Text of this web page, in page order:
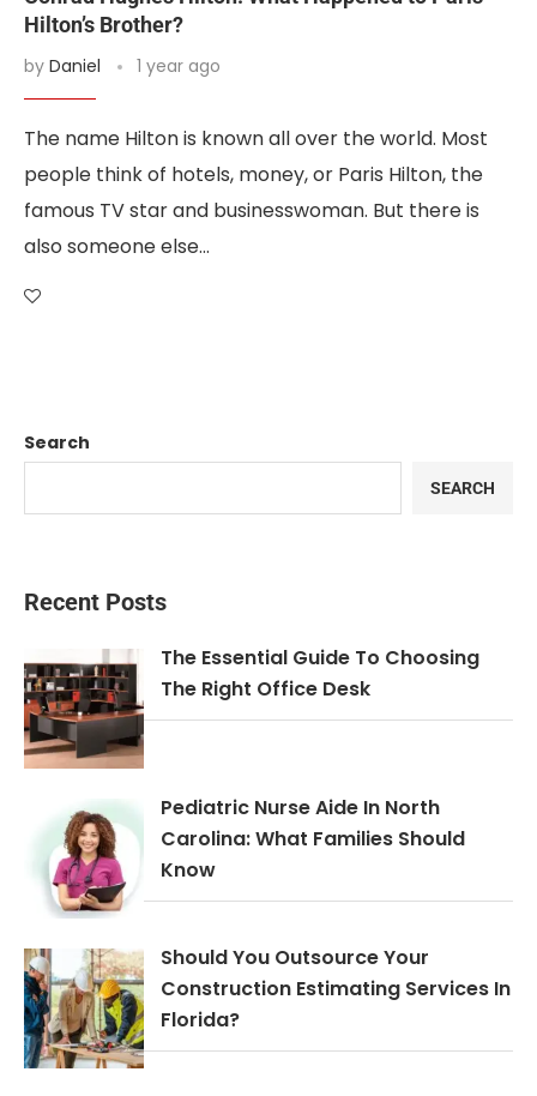
Hilton’s Brother?
by Daniel 1 year ago
The name Hilton is known all over the world. Most
people think of hotels, money, or Paris Hilton, the
famous TV star and businesswoman. But there is
also someone else…
Search
SEARCH
Recent Posts
The Essential Guide To Choosing
The Right Office Desk
Pediatric Nurse Aide In North
Carolina: What Families Should
Know
Should You Outsource Your
Construction Estimating Services In
Florida?